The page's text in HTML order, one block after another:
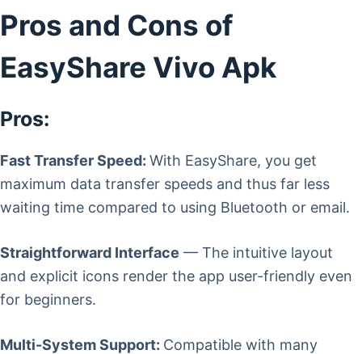
Pros and Cons of
EasyShare Vivo Apk
Pros:
Fast Transfer Speed: With EasyShare, you get
maximum data transfer speeds and thus far less
waiting time compared to using Bluetooth or email.
Straightforward Interface — The intuitive layout
and explicit icons render the app user-friendly even
for beginners.
Multi-System Support: Compatible with many